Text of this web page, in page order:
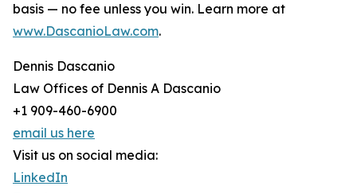
basis — no fee unless you win. Learn more at
www.DascanioLaw.com.
Dennis Dascanio
Law Offices of Dennis A Dascanio
+1 909-460-6900
email us here
Visit us on social media:
LinkedIn